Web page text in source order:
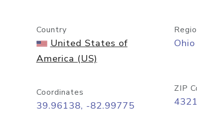
Country
United States of
America (US)
Ohio
Coordinates
39.96138, -82.99775
ZIP